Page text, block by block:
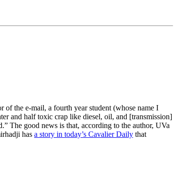
the e-mail, a fourth year student (whose name I
and half toxic crap like diesel, oil, and [transmission]
The good news is that, according to the author, UVa
has a story in today’s Cavalier Daily that